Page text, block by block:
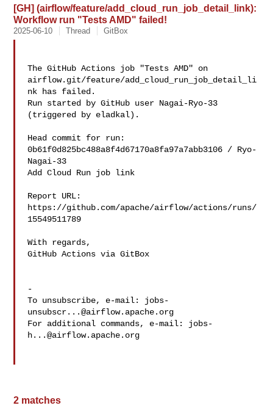
[GH] (airflow/feature/add_cloud_run_job_detail_link):
Workflow run "Tests AMD" failed!
2025-06-10 Thread GitBox
The GitHub Actions job "Tests AMD" on
airflow.git/feature/add_cloud_run_job_detail_li
nk has failed.
Run started by GitHub user Nagai-Ryo-33
(triggered by eladkal).
Head commit for run:
0b61f0d825bc488a8f4d67170a8fa97a7abb3106 / Ryo-
Nagai-33
Add Cloud Run job link
Report URL:
https://github.com/apache/airflow/actions/runs/
15549511789
With regards,
GitHub Actions via GitBox
-
To unsubscribe, e-mail: jobs-
unsubscr...@airflow.apache.org
For additional commands, e-mail: jobs-
h...@airflow.apache.org
2 matches